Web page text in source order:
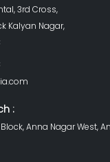
3rd Cross,
Kalyan Nagar,
:
Anna Nagar West,